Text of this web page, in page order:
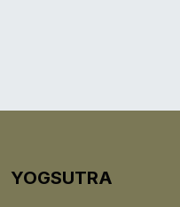
YOGSUTRA